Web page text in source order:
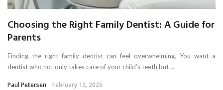
Choosing the Right Family Dentist: A Guide for
Parents
Finding the right family dentist can feel overwhelming. You want a
dentist who not only takes care of your child’s teeth but ...
Paul Petersen February 12, 2025